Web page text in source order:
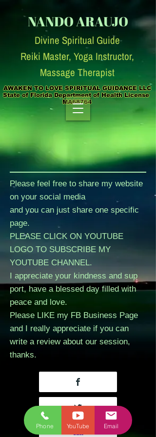
AWAKEN TO LOVE SPIRITUAL GUIDANCE LLC
State of Florida Department of Health License
MA68764
NANDO ARAUJO
Divine Spiritual Guide
Reiki Master, Yoga Instructor,
Massage Therapist
Please feel free to share my website
on your social media
and you can just share one specific
page.
PLEASE CLICK ON YOUTUBE
LOGO TO SUBSCRIBE MY
YOUTUBE CHANNEL.
I appreciate your kindness and sup
port, have a blessed day filled with
peace and love.
Please LIKE my FB Business Page
and I really appreciate if you can
write a review about our session,
thanks.
Phone YouTube Email